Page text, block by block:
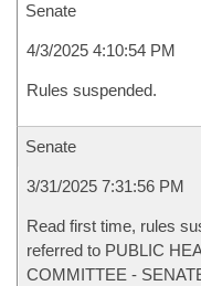
Senate
4/3/2025 4:10:54 PM
Rules suspended.
Senate
3/31/2025 7:31:56 PM
Read first time, rules
referred to PUBLIC
COMMITTEE -